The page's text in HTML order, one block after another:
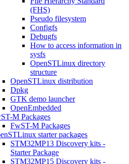
(FHS)
Pseudo filesystem
Configfs
Debugfs
How to access information in
sysfs
OpenSTLinux directory
structure
OpenSTLinux distribution
Dpkg
GTK demo launcher
OpenEmbedded
M Packages
FwST-M Packages
starter packages
STM32MP13 Discovery kits -
Starter Package
STM32MP15 Discovery kits -